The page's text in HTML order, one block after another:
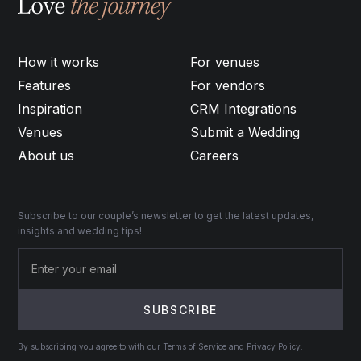
How it works
Features
Inspiration
Venues
About us
For venues
For vendors
CRM Integrations
Submit a Wedding
Careers
Subscribe to our couple’s newsletter to get the latest updates,
insights and wedding tips!
By subscribing you agree to with our Terms of Service and Privacy Policy.